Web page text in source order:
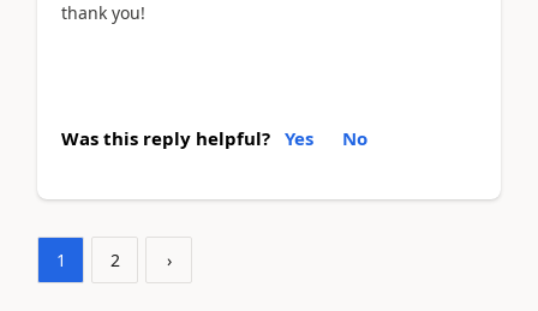
thank you!
Was this reply helpful? Yes No
1 2 ›